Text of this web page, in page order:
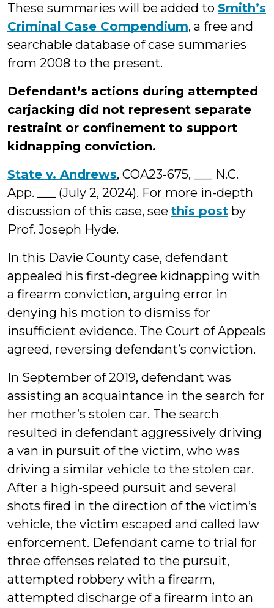
These summaries will be added to Smith’s
Criminal Case Compendium, a free and
searchable database of case summaries
from 2008 to the present.
Defendant’s actions during attempted
carjacking did not represent separate
restraint or confinement to support
kidnapping conviction.
State v. Andrews, COA23-675, ___ N.C.
App. ___ (July 2, 2024). For more in-depth
discussion of this case, see this post by
Prof. Joseph Hyde.
In this Davie County case, defendant
appealed his first-degree kidnapping with
a firearm conviction, arguing error in
denying his motion to dismiss for
insufficient evidence. The Court of Appeals
agreed, reversing defendant’s conviction.
In September of 2019, defendant was
assisting an acquaintance in the search for
her mother’s stolen car. The search
resulted in defendant aggressively driving
a van in pursuit of the victim, who was
driving a similar vehicle to the stolen car.
After a high-speed pursuit and several
shots fired in the direction of the victim’s
vehicle, the victim escaped and called law
enforcement. Defendant came to trial for
three offenses related to the pursuit,
attempted robbery with a firearm,
attempted discharge of a firearm into an